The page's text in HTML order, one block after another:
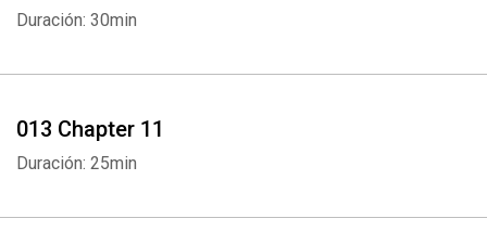
Duración: 30min
013 Chapter 11
Duración: 25min